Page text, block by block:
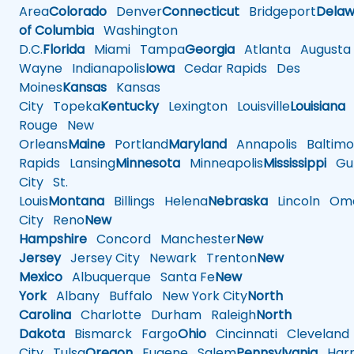
AreaColorado DenverConnecticut Bridgeport
of Columbia Washington
D.C.Florida Miami TampaGeorgia Atlanta Augusta
Wayne IndianapolisIowa Cedar Rapids Des
MoinesKansas Kansas
City TopekaKentuckyLexington LouisvilleLouisiana
Rouge New
OrleansMaine PortlandMaryland Annapolis
Rapids LansingMinnesota MinneapolisMississippi
City St.
LouisMontana Billings HelenaNebraska Lincoln
City RenoNew
Hampshire Concord ManchesterNew
JerseyJersey City Newark TrentonNew
Mexico Albuquerque Santa FeNew
YorkAlbany Buffalo New York CityNorth
Carolina Charlotte Durham RaleighNorth
Dakota Bismarck FargoOhio Cincinnati Cleveland